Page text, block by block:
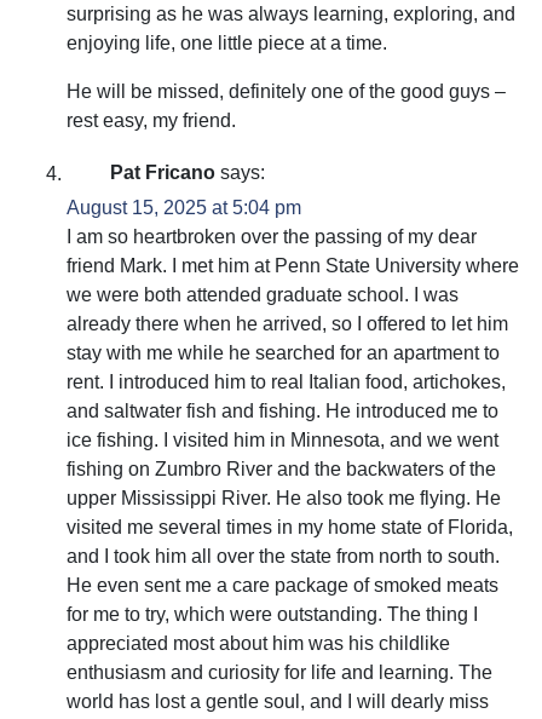
surprising as he was always learning, exploring, and
enjoying life, one little piece at a time.
He will be missed, definitely one of the good guys –
rest easy, my friend.
Pat Fricano says:
August 15, 2025 at 5:04 pm
I am so heartbroken over the passing of my dear
friend Mark. I met him at Penn State University where
we were both attended graduate school. I was
already there when he arrived, so I offered to let him
stay with me while he searched for an apartment to
rent. I introduced him to real Italian food, artichokes,
and saltwater fish and fishing. He introduced me to
ice fishing. I visited him in Minnesota, and we went
fishing on Zumbro River and the backwaters of the
upper Mississippi River. He also took me flying. He
visited me several times in my home state of Florida,
and I took him all over the state from north to south.
He even sent me a care package of smoked meats
for me to try, which were outstanding. The thing I
appreciated most about him was his childlike
enthusiasm and curiosity for life and learning. The
world has lost a gentle soul, and I will dearly miss